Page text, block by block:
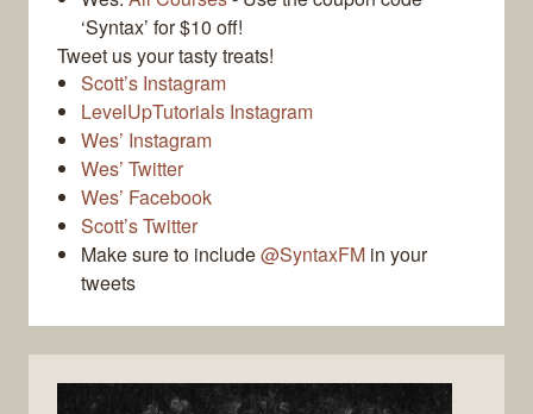
‘Syntax’ for $10 off!
Tweet us your tasty treats!
Scott’s Instagram
LevelUpTutorials Instagram
Wes’ Instagram
Wes’ Twitter
Wes’ Facebook
Scott’s Twitter
Make sure to include@SyntaxFM in your
tweets